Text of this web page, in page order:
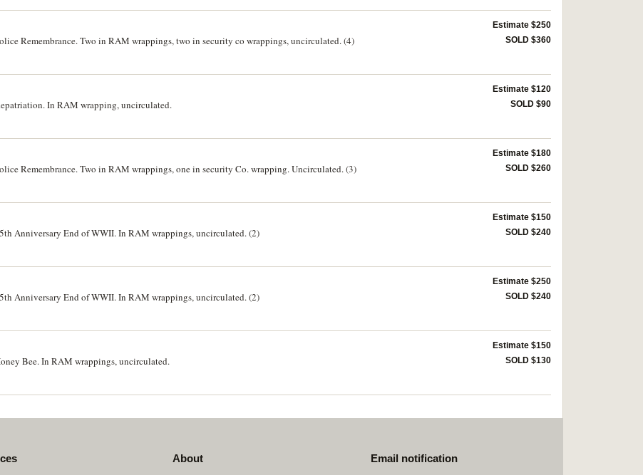
Remembrance. Two in RAM wrappings, two in security co wrappings, uncirculated. (4)
Estimate $250
SOLD $360
In RAM wrapping, uncirculated.
Estimate $120
SOLD $90
Remembrance. Two in RAM wrappings, one in security Co. wrapping. Uncirculated. (3)
Estimate $180
SOLD $260
Anniversary End of WWII. In RAM wrappings, uncirculated. (2)
Estimate $150
SOLD $240
Anniversary End of WWII. In RAM wrappings, uncirculated. (2)
Estimate $250
SOLD $240
Bee. In RAM wrappings, uncirculated.
Estimate $150
SOLD $130
About Email notification